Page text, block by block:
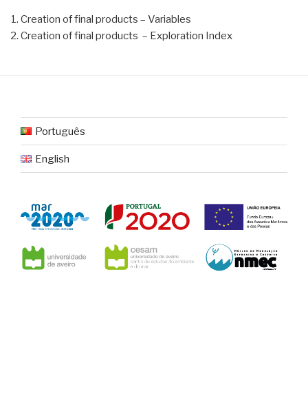
Creation of final products – Variables
Creation of final products – Exploration Index
Português
English